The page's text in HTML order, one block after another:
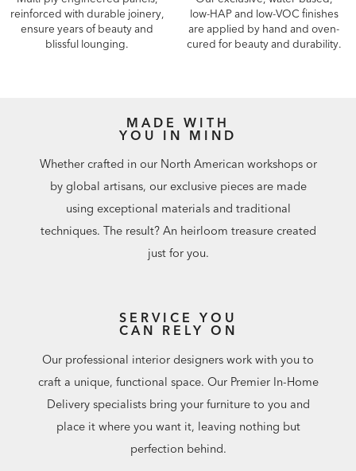
reinforced with durable joinery,
ensure years of beauty and
blissful lounging.
low-HAP and low-VOC finishes
are applied by hand and oven-
cured for beauty and durability.
MADE WITH
YOU IN MIND
Whether crafted in our North American workshops or
by global artisans, our exclusive pieces are made
using exceptional materials and traditional
techniques. The result? An heirloom treasure created
just for you.
SERVICE YOU
CAN RELY ON
Our professional interior designers work with you to
craft a unique, functional space. Our Premier In-Home
Delivery specialists bring your furniture to you and
place it where you want it, leaving nothing but
perfection behind.